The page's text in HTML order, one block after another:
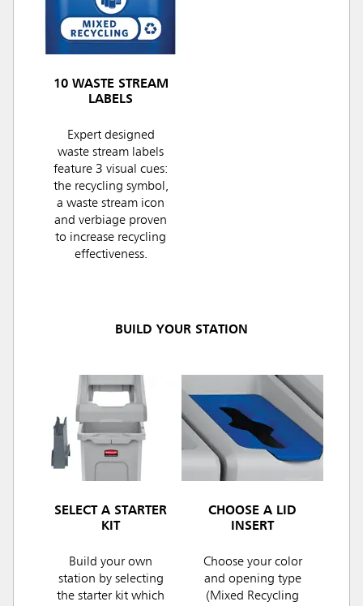
10 WASTE STREAM
LABELS
Expert designed
waste stream labels
feature 3 visual cues:
the recycling symbol,
a waste stream icon
and verbiage proven
to increase recycling
effectiveness.
BUILD YOUR STATION
SELECT A STARTER
KIT
Build your own
station by selecting
the starter kit which
CHOOSE A LID
INSERT
Choose your color
and opening type
(Mixed Recycling